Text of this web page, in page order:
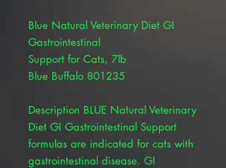
Blue Natural Veterinary Diet GI
Gastrointestinal
Support for Cats, 7lb
Blue Buffalo 801235
Description BLUE Natural Veterinary
Diet GI Gastrointestinal Support
formulas are indicated for cats with
gastrointestinal disease. GI